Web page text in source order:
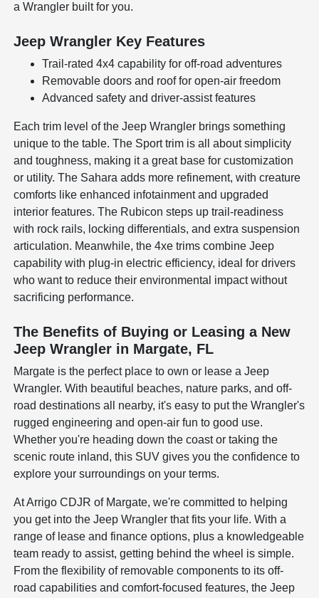
a Wrangler built for you.
Jeep Wrangler Key Features
Trail-rated 4x4 capability for off-road adventures
Removable doors and roof for open-air freedom
Advanced safety and driver-assist features
Each trim level of the Jeep Wrangler brings something
unique to the table. The Sport trim is all about simplicity
and toughness, making it a great base for customization
or utility. The Sahara adds more refinement, with creature
comforts like enhanced infotainment and upgraded
interior features. The Rubicon steps up trail-readiness
with rock rails, locking differentials, and extra suspension
articulation. Meanwhile, the 4xe trims combine Jeep
capability with plug-in electric efficiency, ideal for drivers
who want to reduce their environmental impact without
sacrificing performance.
The Benefits of Buying or Leasing a New
Jeep Wrangler in Margate, FL
Margate is the perfect place to own or lease a Jeep
Wrangler. With beautiful beaches, nature parks, and off-
road destinations all nearby, it's easy to put the Wrangler's
rugged engineering and open-air fun to good use.
Whether you're heading down the coast or taking the
scenic route inland, this SUV gives you the confidence to
explore your surroundings on your terms.
At Arrigo CDJR of Margate, we're committed to helping
you get into the Jeep Wrangler that fits your life. With a
range of lease and finance options, plus a knowledgeable
team ready to assist, getting behind the wheel is simple.
From the flexibility of removable components to its off-
road capabilities and comfort-focused features, the Jeep